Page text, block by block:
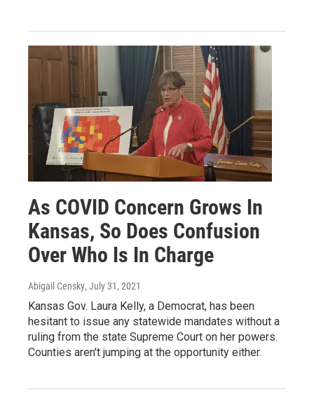
As COVID Concern Grows In
Kansas, So Does Confusion
Over Who Is In Charge
Abigail Censky, July 31, 2021
Kansas Gov. Laura Kelly, a Democrat, has been
hesitant to issue any statewide mandates without a
ruling from the state Supreme Court on her powers.
Counties aren't jumping at the opportunity either.